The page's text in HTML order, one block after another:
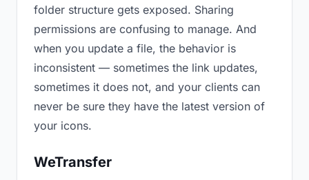
folder structure gets exposed. Sharing
permissions are confusing to manage. And
when you update a file, the behavior is
inconsistent — sometimes the link updates,
sometimes it does not, and your clients can
never be sure they have the latest version of
your icons.
WeTransfer